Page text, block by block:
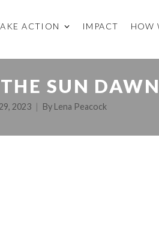
ACTION IMPACT HOW
SUN
2023 By Lena Peacock